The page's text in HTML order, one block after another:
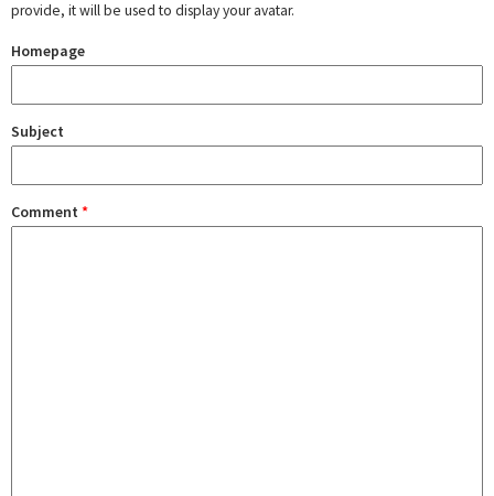
provide, it will be used to display your avatar.
Homepage
Subject
Comment *